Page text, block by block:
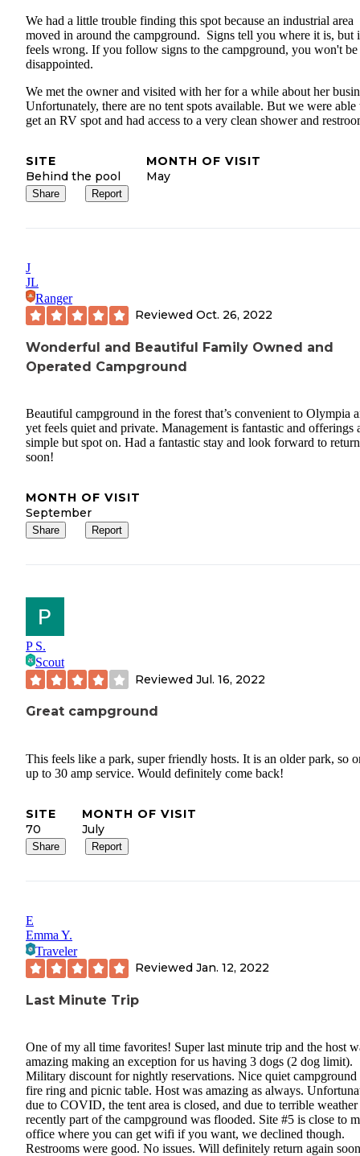
We had a little trouble finding this spot because an industrial area
moved in around the campground. Signs tell you where it is, but
feels wrong. If you follow signs to the campground, you won't be
disappointed.
We met the owner and visited with her for a while about her
Unfortunately, there are no tent spots available. But we were able
get an RV spot and had access to a very clean shower and
SITE
Behind the pool
MONTH OF VISIT
May
Share Report
J
JL
Ranger
Reviewed Oct. 26, 2022
Wonderful and Beautiful Family Owned and
Operated Campground
Beautiful campground in the forest that’s convenient to Olympia
yet feels quiet and private. Management is fantastic and offerings
simple but spot on. Had a fantastic stay and look forward to
soon!
MONTH OF VISIT
September
Share Report
P S.
Scout
Reviewed Jul. 16, 2022
Great campground
This feels like a park, super friendly hosts. It is an older park, so
up to 30 amp service. Would definitely come back!
SITE
70
MONTH OF VISIT
July
Share Report
E
Emma Y.
Traveler
Reviewed Jan. 12, 2022
Last Minute Trip
One of my all time favorites! Super last minute trip and the host
amazing making an exception for us having 3 dogs (2 dog limit).
Military discount for nightly reservations. Nice quiet
fire ring and picnic table. Host was amazing as always.
due to COVID, the tent area is closed, and due to terrible weather
recently part of the campground was flooded. Site #5 is close to
office where you can get wifi if you want, we declined though.
Restrooms were good. No issues. Will definitely return again